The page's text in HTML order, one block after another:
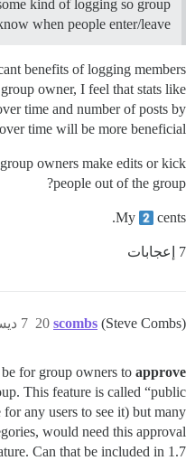
kind of logging so group
when people enter/leave
benefits of logging members
owner, I feel that stats like
time and number of posts by
time will be more beneficial.
owners make edits or kick
people out of the group?
My cents.
7 إعجابات
scombs (Steve Combs) 7 ديسمبر 2016، 5:16م 20
for group owners to approve
This feature is called “public
any users to see it) but many
would need this approval
Can that be included in 1.7?